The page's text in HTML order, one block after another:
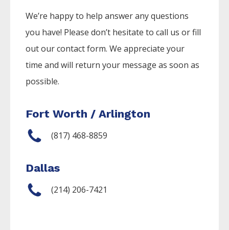
We’re happy to help answer any questions
you have! Please don’t hesitate to call us or fill
out our contact form. We appreciate your
time and will return your message as soon as
possible.
Fort Worth / Arlington
(817) 468-8859
Dallas
(214) 206-7421